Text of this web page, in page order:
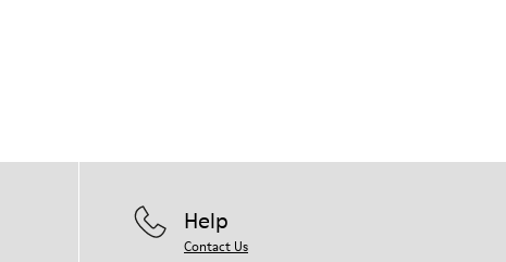
Help
Contact Us